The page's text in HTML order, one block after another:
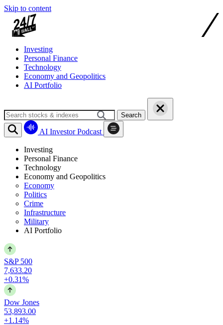
Skip to content
Investing
Personal Finance
Technology
Economy and Geopolitics
AI Portfolio
Search
AI Investor Podcast
Investing
Personal Finance
Technology
Economy and Geopolitics
Economy
Politics
Crime
Infrastructure
Military
AI Portfolio
S&P 500
7,633.20
+0.31%
Dow Jones
53,893.00
+1.14%